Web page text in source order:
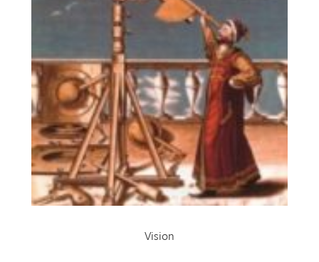
Vision